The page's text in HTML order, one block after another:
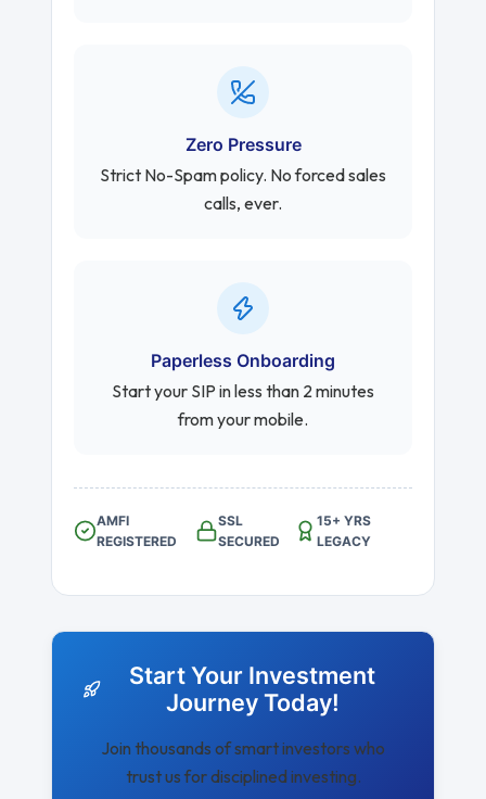
Zero Pressure
Strict No-Spam policy. No forced sales
calls, ever.
Paperless Onboarding
Start your SIP in less than 2 minutes
from your mobile.
AMFI
REGISTERED
SSL
SECURED
15+ YRS
LEGACY
Start Your Investment
Journey Today!
Join thousands of smart investors who
trust us for disciplined investing.